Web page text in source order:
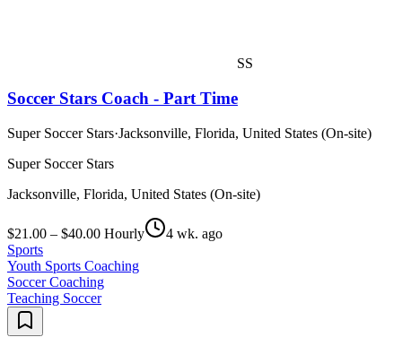
SS
Soccer Stars Coach - Part Time
Super Soccer Stars·Jacksonville, Florida, United States (On-site)
Super Soccer Stars
Jacksonville, Florida, United States (On-site)
$21.00 – $40.00 Hourly
4 wk. ago
Sports
Youth Sports Coaching
Soccer Coaching
Teaching Soccer